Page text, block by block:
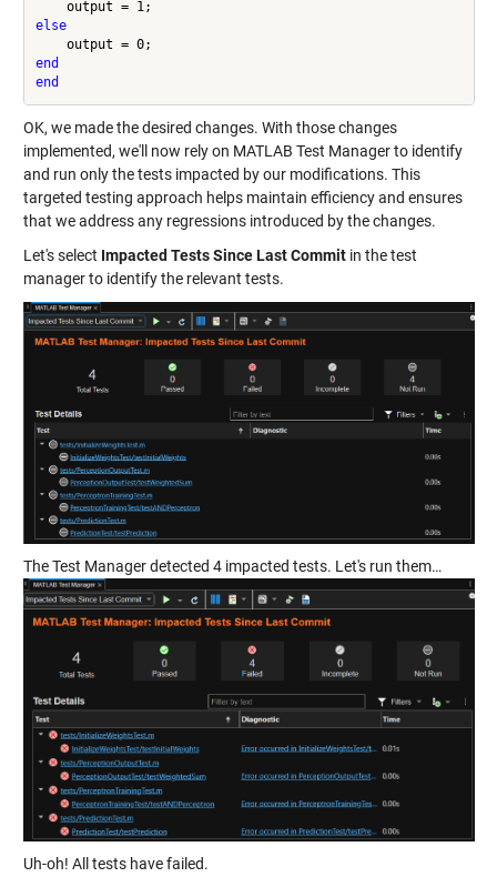
else
end
end
OK, we made the desired changes. With those changes
implemented, we'll now rely on MATLAB Test Manager to identify
and run only the tests impacted by our modifications. This
targeted testing approach helps maintain efficiency and ensures
that we address any regressions introduced by the changes.
Let's select Impacted Tests Since Last Commitin the test
manager to identify the relevant tests.
The Test Manager detected 4 impacted tests. Let's run them…
Uh-oh! All tests have failed.